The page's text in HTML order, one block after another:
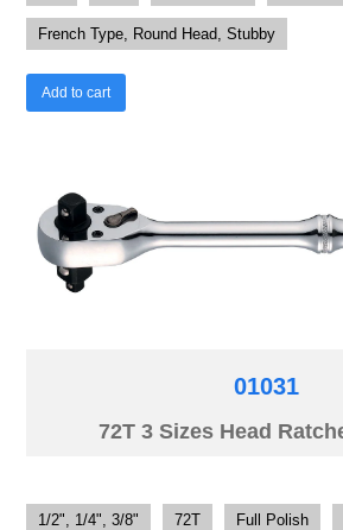
French Type, Round Head, Stubby
Add to cart
01031
72T 3 Sizes Head
1/2", 1/4", 3/8" 72T Full Polish